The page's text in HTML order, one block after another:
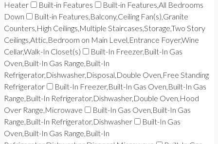
Heater
Built-in Features
Built-in Features,All Bedrooms
Down
Built-in Features,Balcony,Ceiling Fan(s),Granite
Counters,High Ceilings,Multiple Staircases,Storage,Two Story
Ceilings,Attic,Bedroom on Main Level,Entrance Foyer,Wine
Cellar,Walk-In Closet(s)
Built-In Freezer,Built-In Gas
Oven,Built-In Gas Range,Built-In
Refrigerator,Dishwasher,Disposal,Double Oven,Free Standing
Refrigerator
Built-In Freezer,Built-In Gas Oven,Built-In Gas
Range,Built-In Refrigerator,Dishwasher,Double Oven,Hood
Over Range,Microwave
Built-In Gas Oven,Built-In Gas
Range,Built-In Refrigerator,Dishwasher
Built-In Gas
Oven,Built-In Gas Range,Built-In